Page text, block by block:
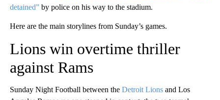
detained” by police on his way to the stadium.
Here are the main storylines from Sunday’s games.
Lions win overtime thriller
against Rams
Sunday Night Football between the Detroit Lions and Los